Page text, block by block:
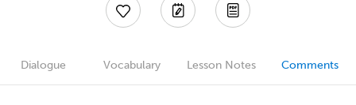
Dialogue Vocabulary Lesson Notes Comments